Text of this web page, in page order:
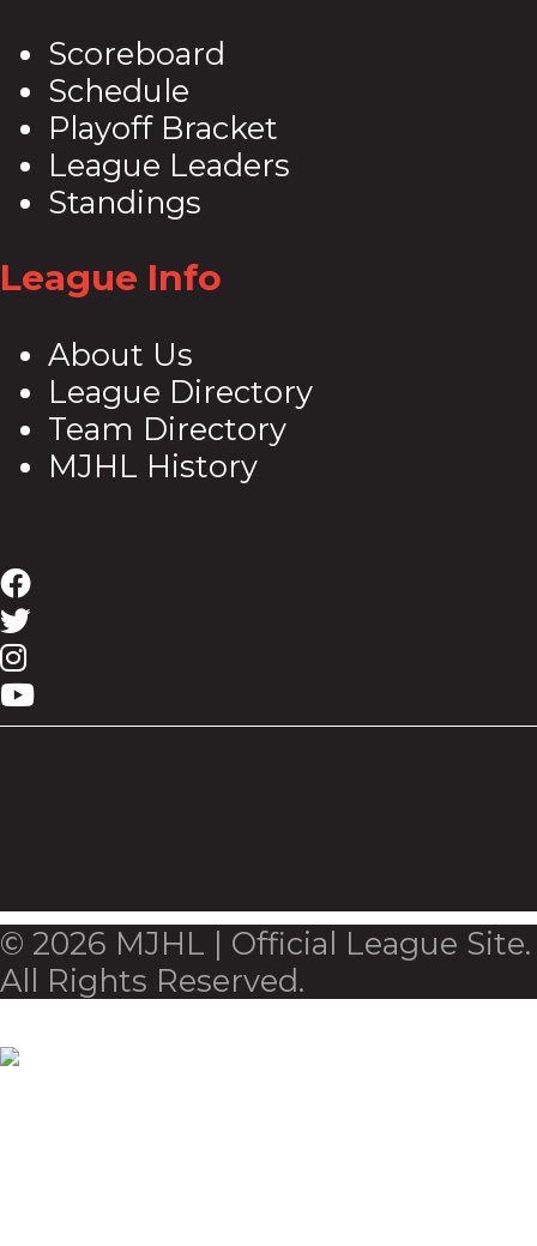
Scoreboard
Schedule
Playoff Bracket
League Leaders
Standings
League Info
About Us
League Directory
Team Directory
MJHL History
© 2026 MJHL | Official League Site.
All Rights Reserved.